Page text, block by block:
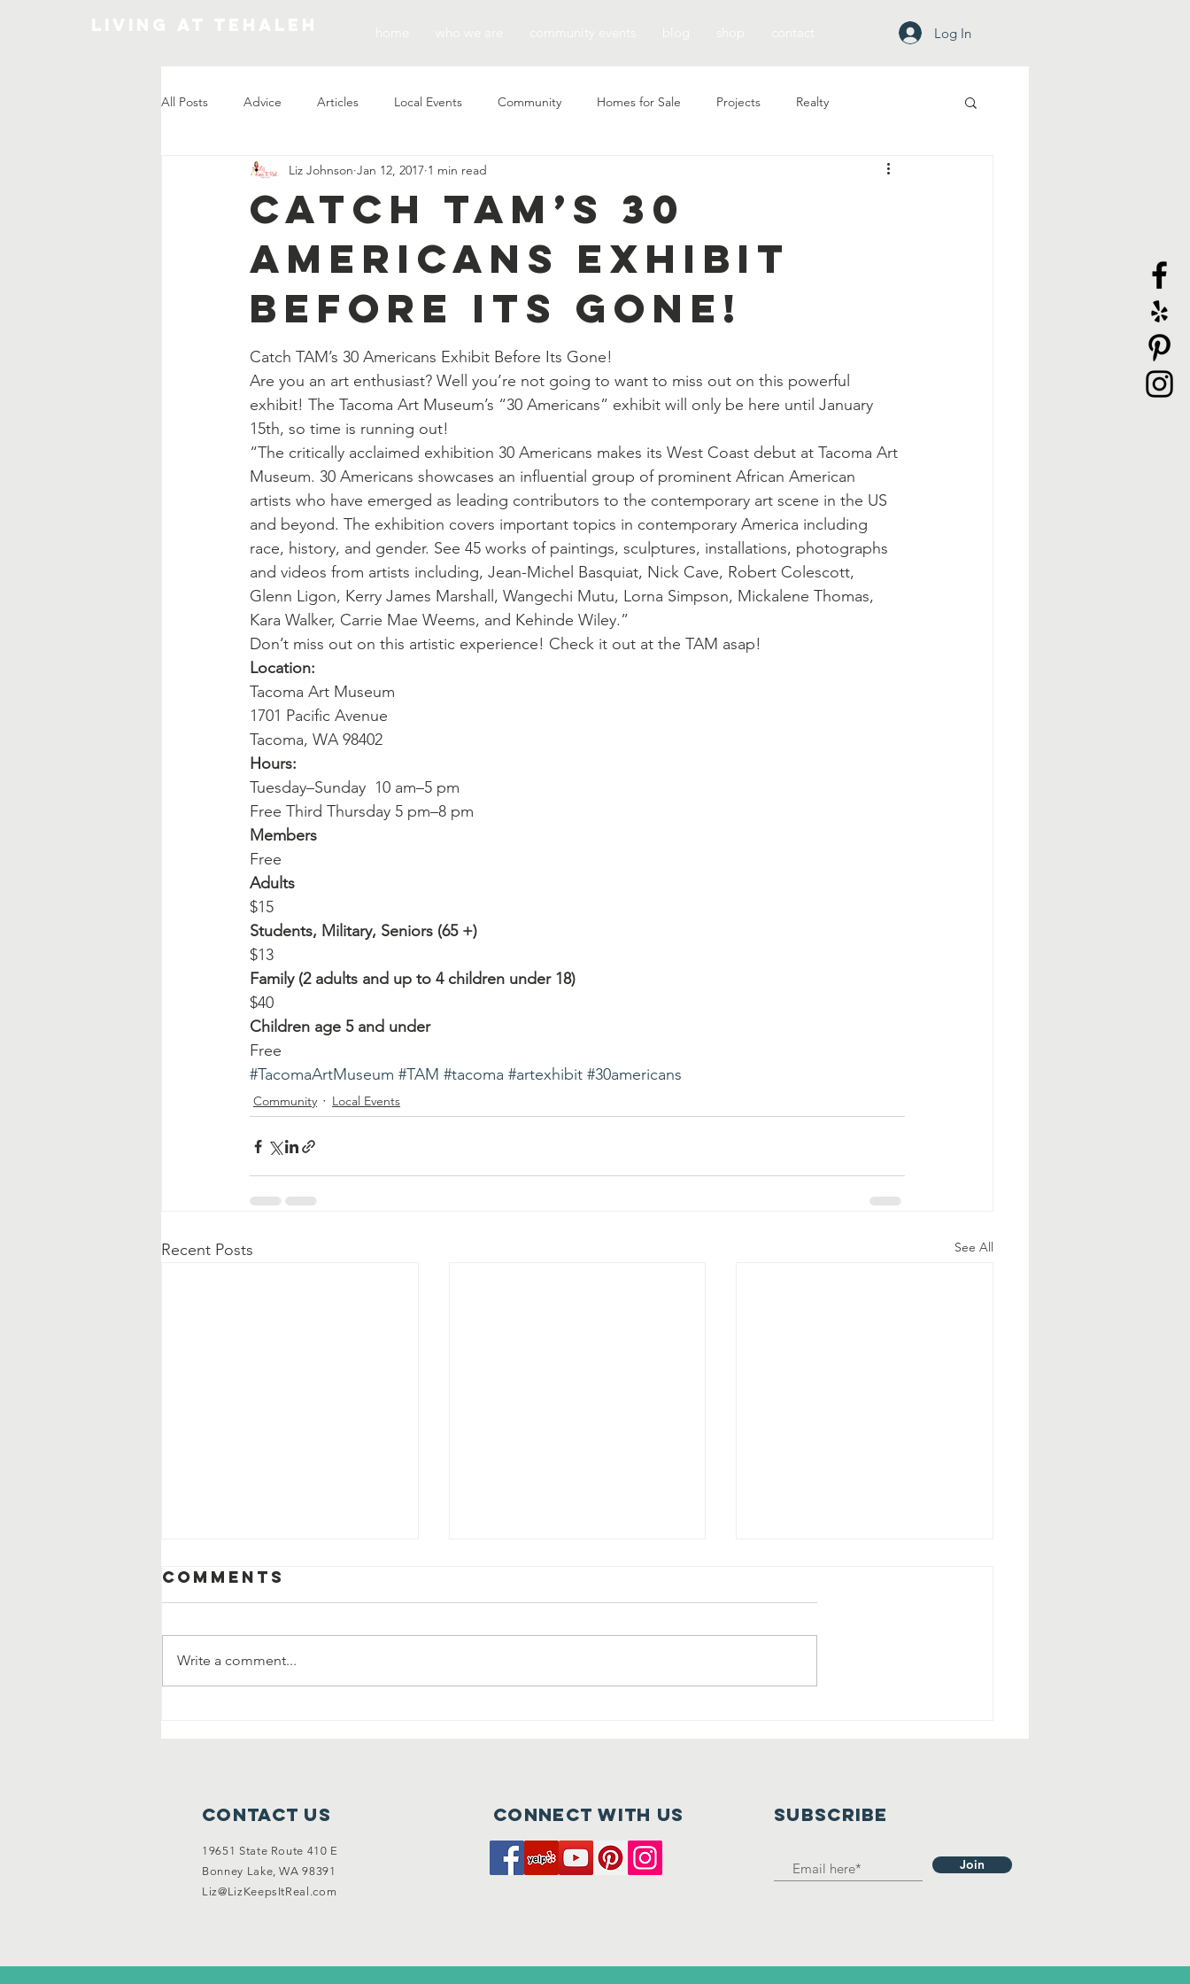
Log In
All Posts Advice Articles Local Events Community Homes for Sale Projects Realty
Market Update
Catch TAM’s 30
Americans Exhibit
Before Its Gone!
Liz Johnson Jan 12, 2017 1 min read
Catch TAM’s 30 Americans Exhibit Before Its Gone!
Are you an art enthusiast? Well you’re not going to want to miss out on this powerful
exhibit! The Tacoma Art Museum’s “30 Americans” exhibit will only be here until January
15th, so time is running out!
“The critically acclaimed exhibition 30 Americans makes its West Coast debut at Tacoma Art
Museum. 30 Americans showcases an influential group of prominent African American
artists who have emerged as leading contributors to the contemporary art scene in the US
and beyond. The exhibition covers important topics in contemporary America including
race, history, and gender. See 45 works of paintings, sculptures, installations, photographs
and videos from artists including, Jean-Michel Basquiat, Nick Cave, Robert Colescott,
Glenn Ligon, Kerry James Marshall, Wangechi Mutu, Lorna Simpson, Mickalene Thomas,
Kara Walker, Carrie Mae Weems, and Kehinde Wiley.”
Don’t miss out on this artistic experience! Check it out at the TAM asap!
Location:
Tacoma Art Museum
1701 Pacific Avenue
Tacoma, WA 98402
Hours:
Tuesday–Sunday  10 am–5 pm
Free Third Thursday 5 pm–8 pm
Members
Free
Adults
$15
Students, Military, Seniors (65 +)
$13
Family (2 adults and up to 4 children under 18)
$40
Children age 5 and under
Free
#TacomaArtMuseum #TAM #tacoma #artexhibit #30americans
Community Local Events
Recent Posts See All
Comments
Write a comment...
Contact Us
19651 State Route 410 E
Bonney Lake, WA 98391
Liz@LizKeepsItReal.com
Connect with us SUBSCRIBE
Join